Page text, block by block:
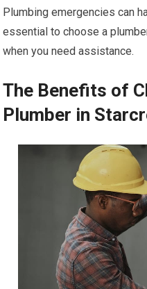
Plumbing emergencies can
essential to choose a
when you need assistance.
The Benefits of
Plumber in